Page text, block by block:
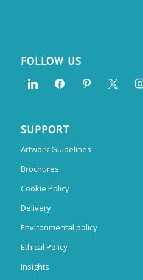
FOLLOW US
SUPPORT
Artwork Guidelines
Brochures
Cookie Policy
Delivery
Environmental policy
Ethical Policy
Insights